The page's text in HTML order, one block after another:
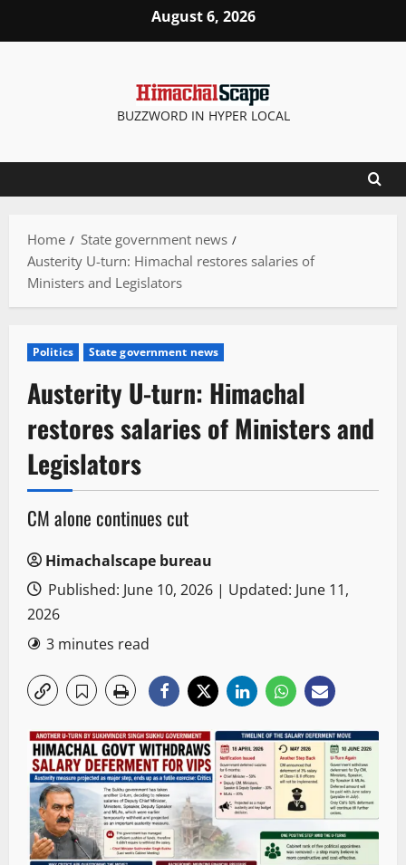
August 6, 2026
BUZZWORD IN HYPER LOCAL
Home
State government news
Austerity U-turn: Himachal restores salaries of
Ministers and Legislators
Politics State government news
Austerity U-turn: Himachal
restores salaries of Ministers and
Legislators
CM alone continues cut
Himachalscape bureau
Published: June 10, 2026 | Updated: June 11,
2026
3 minutes read